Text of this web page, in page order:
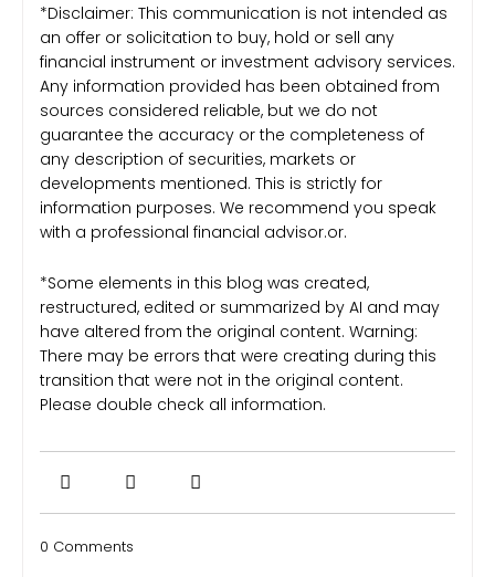
*Disclaimer: This communication is not intended as
an offer or solicitation to buy, hold or sell any
financial instrument or investment advisory services.
Any information provided has been obtained from
sources considered reliable, but we do not
guarantee the accuracy or the completeness of
any description of securities, markets or
developments mentioned. This is strictly for
information purposes. We recommend you speak
with a professional financial advisor.or.
*Some elements in this blog was created,
restructured, edited or summarized by AI and may
have altered from the original content. Warning:
There may be errors that were creating during this
transition that were not in the original content.
Please double check all information.
0 Comments